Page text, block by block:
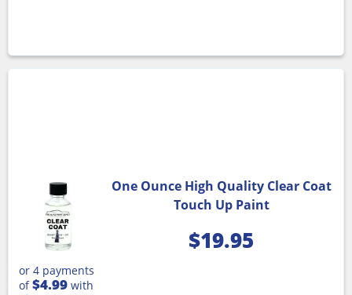
One Ounce High Quality Clear Coat
Touch Up Paint
$19.95
or 4 payments
of$4.99 with